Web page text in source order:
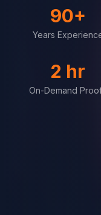
90+
Years
2 hr
On-Demand